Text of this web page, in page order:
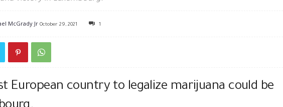
McGrady Jr October 29, 2021 1
European country to legalize marijuana could be